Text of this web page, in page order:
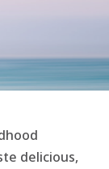
delicious,